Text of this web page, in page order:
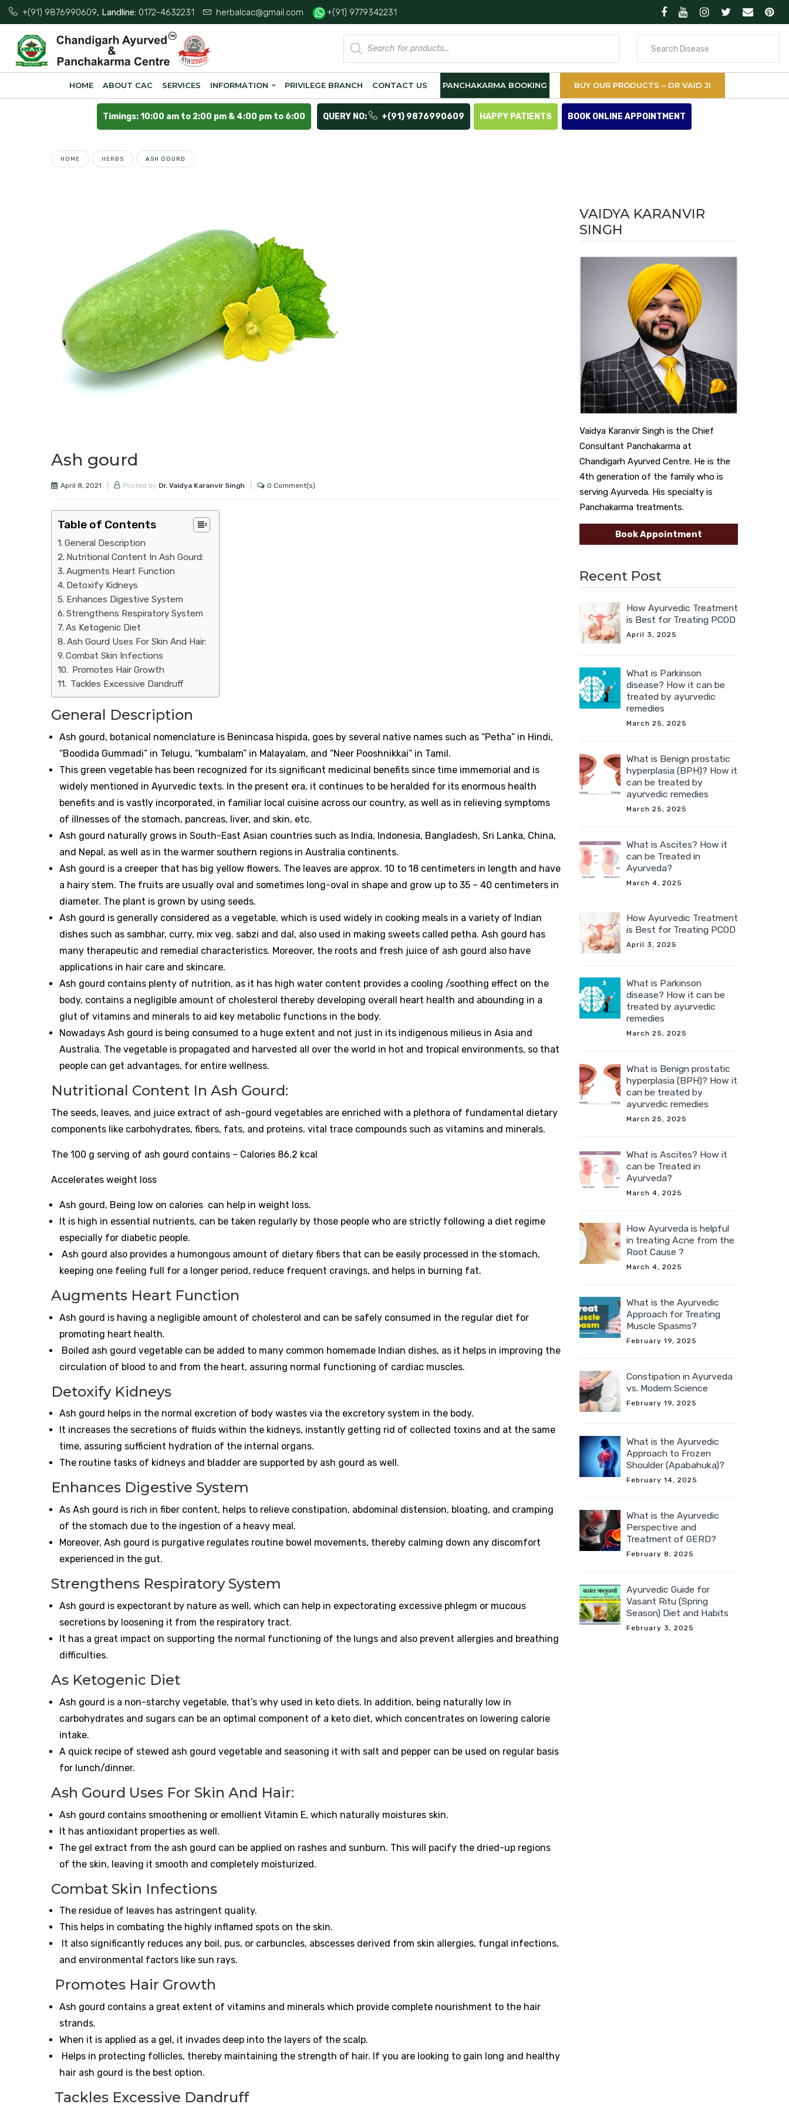
+(91) 9876990609, Landline: 0172-4632231 herbalcac@gmail.com +(91) 9779342231
Products
search
HOME ABOUT CAC SERVICES INFORMATION PRIVILEGE BRANCH CONTACT US PANCHAKARMA BOOKING BUY OUR PRODUCTS – DR VAID JI
Timings: 10:00 am to 2:00 pm & 4:00 pm to 6:00 QUERY NO: +(91) 9876990609 HAPPY PATIENTS BOOK ONLINE APPOINTMENT
HOME HERBS ASH GOURD
Ash gourd
April 8, 2021 Posted by Dr. Vaidya Karanvir Singh 0 Comment(s)
Table of Contents
General Description
Nutritional Content In Ash Gourd:
Augments Heart Function
Detoxify Kidneys
Enhances Digestive System
Strengthens Respiratory System
As Ketogenic Diet
Ash Gourd Uses For Skin And Hair:
Combat Skin Infections
Promotes Hair Growth
Tackles Excessive Dandruff
General Description
Ash gourd, botanical nomenclature is Benincasa hispida, goes by several native names such as “Petha” in Hindi,
“Boodida Gummadi” in Telugu, “kumbalam” in Malayalam, and “Neer Pooshnikkai” in Tamil.
This green vegetable has been recognized for its significant medicinal benefits since time immemorial and is
widely mentioned in Ayurvedic texts. In the present era, it continues to be heralded for its enormous health
benefits and is vastly incorporated, in familiar local cuisine across our country, as well as in relieving symptoms
of illnesses of the stomach, pancreas, liver, and skin, etc.
Ash gourd naturally grows in South-East Asian countries such as India, Indonesia, Bangladesh, Sri Lanka, China,
and Nepal, as well as in the warmer southern regions in Australia continents.
Ash gourd is a creeper that has big yellow flowers. The leaves are approx. 10 to 18 centimeters in length and have
a hairy stem. The fruits are usually oval and sometimes long-oval in shape and grow up to 35 – 40 centimeters in
diameter. The plant is grown by using seeds.
Ash gourd is generally considered as a vegetable, which is used widely in cooking meals in a variety of Indian
dishes such as sambhar, curry, mix veg. sabzi and dal, also used in making sweets called petha. Ash gourd has
many therapeutic and remedial characteristics. Moreover, the roots and fresh juice of ash gourd also have
applications in hair care and skincare.
Ash gourd contains plenty of nutrition, as it has high water content provides a cooling /soothing effect on the
body, contains a negligible amount of cholesterol thereby developing overall heart health and abounding in a
glut of vitamins and minerals to aid key metabolic functions in the body.
Nowadays Ash gourd is being consumed to a huge extent and not just in its indigenous milieus in Asia and
Australia. The vegetable is propagated and harvested all over the world in hot and tropical environments, so that
people can get advantages, for entire wellness.
Nutritional Content In Ash Gourd:
The seeds, leaves, and juice extract of ash-gourd vegetables are enriched with a plethora of fundamental dietary
components like carbohydrates, fibers, fats, and proteins, vital trace compounds such as vitamins and minerals.
The 100 g serving of ash gourd contains – Calories 86.2 kcal
Accelerates weight loss
Ash gourd, Being low on calories can help in weight loss.
It is high in essential nutrients, can be taken regularly by those people who are strictly following a diet regime
especially for diabetic people.
Ash gourd also provides a humongous amount of dietary fibers that can be easily processed in the stomach,
keeping one feeling full for a longer period, reduce frequent cravings, and helps in burning fat.
Augments Heart Function
Ash gourd is having a negligible amount of cholesterol and can be safely consumed in the regular diet for
promoting heart health.
Boiled ash gourd vegetable can be added to many common homemade Indian dishes, as it helps in improving the
circulation of blood to and from the heart, assuring normal functioning of cardiac muscles.
Detoxify Kidneys
Ash gourd helps in the normal excretion of body wastes via the excretory system in the body.
It increases the secretions of fluids within the kidneys, instantly getting rid of collected toxins and at the same
time, assuring sufficient hydration of the internal organs.
The routine tasks of kidneys and bladder are supported by ash gourd as well.
Enhances Digestive System
As Ash gourd is rich in fiber content, helps to relieve constipation, abdominal distension, bloating, and cramping
of the stomach due to the ingestion of a heavy meal.
Moreover, Ash gourd is purgative regulates routine bowel movements, thereby calming down any discomfort
experienced in the gut.
Strengthens Respiratory System
Ash gourd is expectorant by nature as well, which can help in expectorating excessive phlegm or mucous
secretions by loosening it from the respiratory tract.
It has a great impact on supporting the normal functioning of the lungs and also prevent allergies and breathing
difficulties.
As Ketogenic Diet
Ash gourd is a non-starchy vegetable, that’s why used in keto diets. In addition, being naturally low in
carbohydrates and sugars can be an optimal component of a keto diet, which concentrates on lowering calorie
intake.
A quick recipe of stewed ash gourd vegetable and seasoning it with salt and pepper can be used on regular basis
for lunch/dinner.
Ash Gourd Uses For Skin And Hair:
Ash gourd contains smoothening or emollient Vitamin E, which naturally moistures skin.
It has antioxidant properties as well.
The gel extract from the ash gourd can be applied on rashes and sunburn. This will pacify the dried-up regions
of the skin, leaving it smooth and completely moisturized.
Combat Skin Infections
The residue of leaves has astringent quality.
This helps in combating the highly inflamed spots on the skin.
It also significantly reduces any boil, pus, or carbuncles, abscesses derived from skin allergies, fungal infections,
and environmental factors like sun rays.
Promotes Hair Growth
Ash gourd contains a great extent of vitamins and minerals which provide complete nourishment to the hair
strands.
When it is applied as a gel, it invades deep into the layers of the scalp.
Helps in protecting follicles, thereby maintaining the strength of hair. If you are looking to gain long and healthy
hair ash gourd is the best option.
Tackles Excessive Dandruff
VAIDYA KARANVIR
SINGH
Vaidya Karanvir Singh is the Chief
Consultant Panchakarma at
Chandigarh Ayurved Centre. He is the
4th generation of the family who is
serving Ayurveda. His specialty is
Panchakarma treatments.
Book Appointment
Recent Post
How Ayurvedic Treatment
is Best for Treating PCOD
April 3, 2025
What is Parkinson
disease? How it can be
treated by ayurvedic
remedies
March 25, 2025
What is Benign prostatic
hyperplasia (BPH)? How it
can be treated by
ayurvedic remedies
March 25, 2025
What is Ascites? How it
can be Treated in
Ayurveda?
March 4, 2025
How Ayurvedic Treatment
is Best for Treating PCOD
April 3, 2025
What is Parkinson
disease? How it can be
treated by ayurvedic
remedies
March 25, 2025
What is Benign prostatic
hyperplasia (BPH)? How it
can be treated by
ayurvedic remedies
March 25, 2025
What is Ascites? How it
can be Treated in
Ayurveda?
March 4, 2025
How Ayurveda is helpful
in treating Acne from the
Root Cause ?
March 4, 2025
What is the Ayurvedic
Approach for Treating
Muscle Spasms?
February 19, 2025
Constipation in Ayurveda
vs. Modern Science
February 19, 2025
What is the Ayurvedic
Approach to Frozen
Shoulder (Apabahuka)?
February 14, 2025
What is the Ayurvedic
Perspective and
Treatment of GERD?
February 8, 2025
Ayurvedic Guide for
Vasant Ritu (Spring
Season) Diet and Habits
February 3, 2025